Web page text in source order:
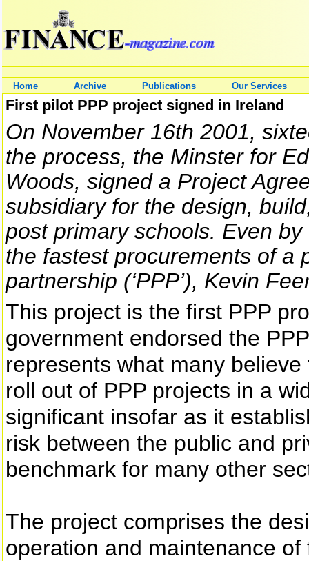
Home Archive Publications Our Services
First pilot PPP project signed in Ireland
On November 16th 2001,
the process, the Minster for
Woods, signed a Project
subsidiary for the design,
post primary schools. Even
the fastest procurements of a
partnership (‘PPP’), Kevin
This project is the first PPP
government endorsed the
represents what many
roll out of PPP projects in a
significant insofar as it
risk between the public and
benchmark for many other
The project comprises the
operation and maintenance